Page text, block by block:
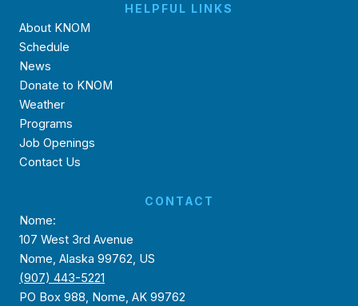
HELPFUL LINKS
About KNOM
Schedule
News
Donate to KNOM
Weather
Programs
Job Openings
Contact Us
CONTACT
Nome:
107 West 3rd Avenue
Nome, Alaska 99762, US
(907) 443-5221
PO Box 988, Nome, AK 99762